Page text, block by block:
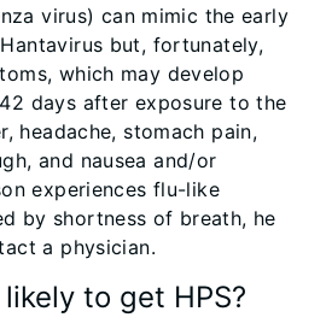
virus) can mimic the early
but, fortunately,
which may develop
days after exposure to the
headache, stomach pain,
and nausea and/or
experiences flu-like
by shortness of breath, he
a physician.
to get HPS?